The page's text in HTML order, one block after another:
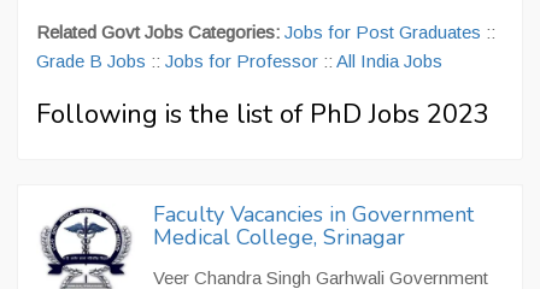
Related Govt Jobs Categories: Jobs for Post Graduates ::
Grade B Jobs :: Jobs for Professor :: All India Jobs
Following is the list of PhD Jobs 2023
Faculty Vacancies in Government
Medical College, Srinagar
Veer Chandra Singh Garhwali Government